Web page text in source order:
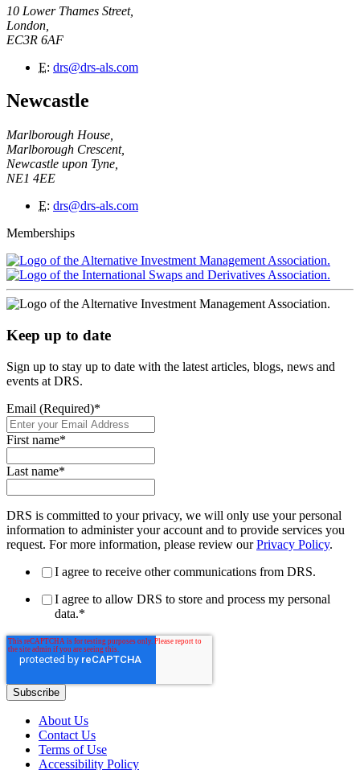
10 Lower Thames Street,
London,
EC3R 6AF
E: drs@drs-als.com
Newcastle
Marlborough House,
Marlborough Crescent,
Newcastle upon Tyne,
NE1 4EE
E: drs@drs-als.com
Memberships
Keep up to date
Sign up to stay up to date with the latest articles, blogs, news and
events at DRS.
Email (Required)*
First name*
Last name*
DRS is committed to your privacy, we will only use your personal
information to administer your account and to provide services you
request. For more information, please review ourPrivacy Policy.
I agree to receive other communications from DRS.
I agree to allow DRS to store and process my personal
data.*
About Us
Contact Us
Terms of Use
Accessibility Policy